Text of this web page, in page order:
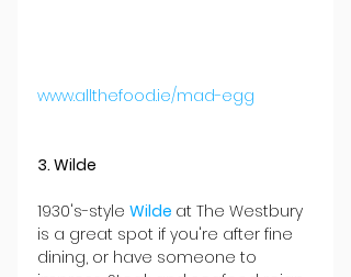
www.allthefood.ie/mad-egg
3. Wilde
1930's-style Wilde at The Westbury
is a great spot if you're after fine
dining, or have someone to